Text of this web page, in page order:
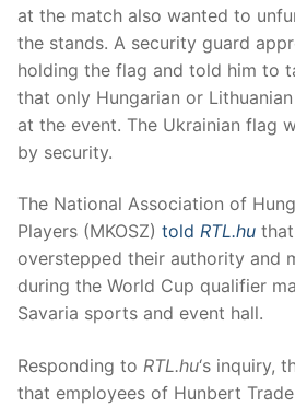
at the match also wanted to
the stands. A security guard
holding the flag and told him to
that only Hungarian or
at the event. The Ukrainian flag
by security.
The National Association of
Players (MKOSZ) told RTL.hu
overstepped their authority and
during the World Cup qualifier
Savaria sports and event hall.
Responding to RTL.hu‘s inquiry,
that employees of Hunbert